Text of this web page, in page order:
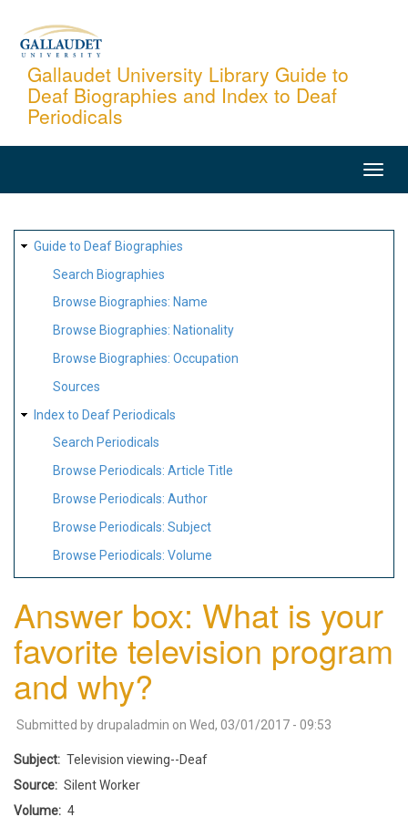
content
Gallaudet University Library Guide to
Deaf Biographies and Index to Deaf
Periodicals
SITE
MAP
Guide to Deaf Biographies
Search Biographies
Browse Biographies: Name
Browse Biographies: Nationality
Browse Biographies: Occupation
Sources
Index to Deaf Periodicals
Search Periodicals
Browse Periodicals: Article Title
Browse Periodicals: Author
Browse Periodicals: Subject
Browse Periodicals: Volume
Answer box: What is your
favorite television program
and why?
Submitted by drupaladmin on Wed, 03/01/2017 - 09:53
Subject
Television viewing--Deaf
Source
Silent Worker
Volume
4